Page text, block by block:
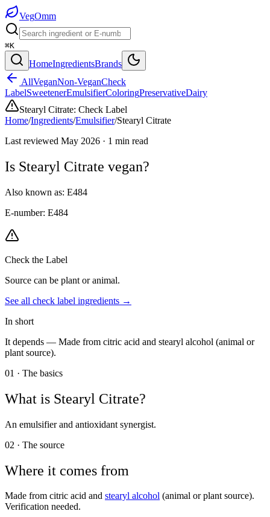
VegOmm
⌘K
HomeIngredientsBrands
AllVeganNon-VeganCheck
LabelSweetenerEmulsifierColoringPreservativeDairy
Stearyl Citrate: Check Label
Home/Ingredients/Emulsifier/Stearyl Citrate
Last reviewed May 2026 · 1 min read
Is Stearyl Citrate vegan?
Also known as: E484
E-number: E484
Check the Label
Source can be plant or animal.
See all check label ingredients →
In short
It depends — Made from citric acid and stearyl alcohol (animal or
plant source).
01 · The basics
What is Stearyl Citrate?
An emulsifier and antioxidant synergist.
02 · The source
Where it comes from
Made from citric acid and stearyl alcohol (animal or plant source).
Verification needed.